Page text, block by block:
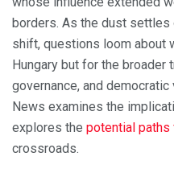
borders. As the dust
shift, questions loom about
Hungary but for the broader
governance, and
News examines the
explores the potential paths
crossroads.